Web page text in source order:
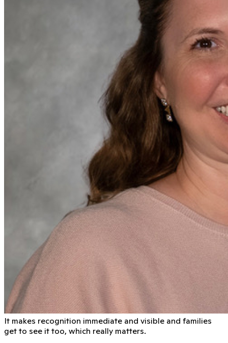
It makes recognition immediate and visible and families
get to see it too, which really matters.